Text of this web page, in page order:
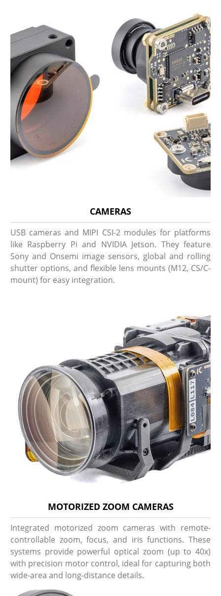
CAMERAS
USB cameras and MIPI CSI-2 modules for platforms
like Raspberry Pi and NVIDIA Jetson. They feature
Sony and Onsemi image sensors, global and rolling
shutter options, and flexible lens mounts (M12, CS/C-
mount) for easy integration.
MOTORIZED ZOOM CAMERAS
Integrated motorized zoom cameras with remote-
controllable zoom, focus, and iris functions. These
systems provide powerful optical zoom (up to 40x)
with precision motor control, ideal for capturing both
wide-area and long-distance details.